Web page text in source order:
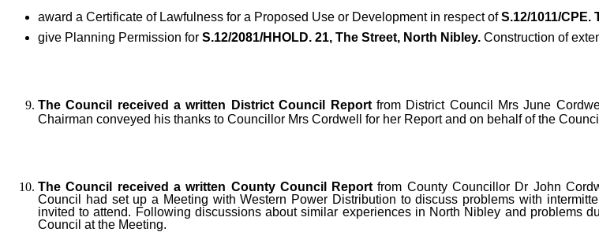
award a Certificate of Lawfulness for a Proposed Use or Development in respect ofS.12/1011/CPE.
give Planning Permission for S.12/2081/HHOLD. 21, The Street, North Nibley. Construction of
The Council received a written District Council Reportfrom District Council Mrs June
Chairman conveyed his thanks to Councillor Mrs Cordwell for her Report and on behalf of the
The Council received a written County Council Report from County Councillor Dr John
Council had set up a Meeting with Western Power Distribution to discuss problems with
invited to attend. Following discussions about similar experiences in North Nibley and problems
Council at the Meeting.